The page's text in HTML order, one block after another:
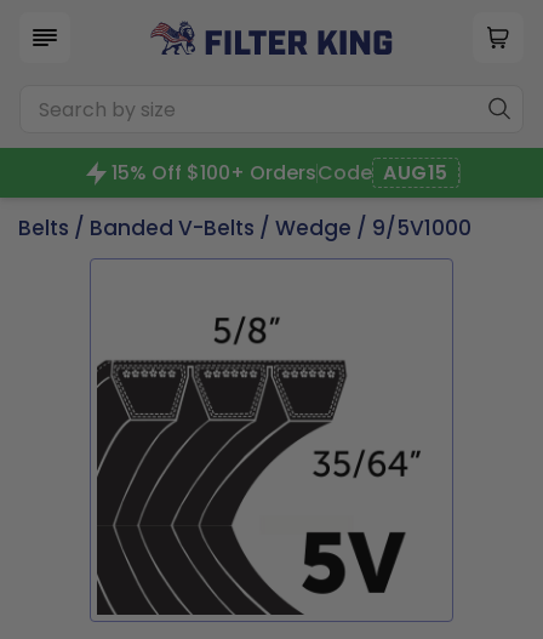
15% Off $100+ OrdersCode AUG15
Belts / Banded V-Belts / Wedge / 9/5V1000